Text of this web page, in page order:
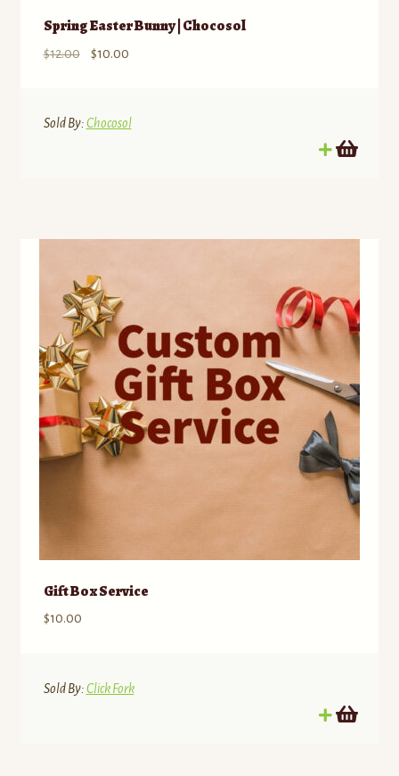
Spring Easter Bunny | Chocosol
$12.00
Original
$12.00.
$10.00
$10.00.
Sold By:Chocosol
Gift Box Service
$10.00
Sold By:Click Fork